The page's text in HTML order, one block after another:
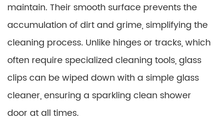
maintain. Their smooth surface prevents the
accumulation of dirt and grime, simplifying the
cleaning process. Unlike hinges or tracks, which
often require specialized cleaning tools, glass
clips can be wiped down with a simple glass
cleaner, ensuring a sparkling clean shower
door at all times.